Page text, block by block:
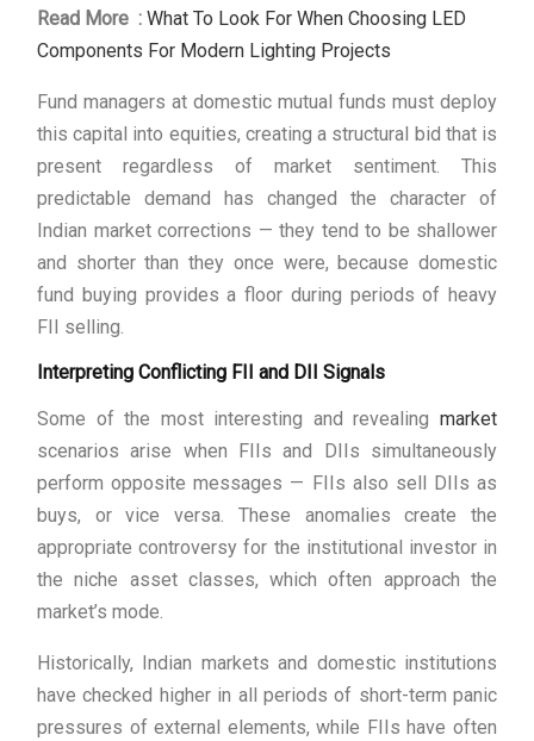
Read More : What To Look For When Choosing LED
Components For Modern Lighting Projects
Fund managers at domestic mutual funds must deploy
this capital into equities, creating a structural bid that is
present regardless of market sentiment. This
predictable demand has changed the character of
Indian market corrections — they tend to be shallower
and shorter than they once were, because domestic
fund buying provides a floor during periods of heavy
FII selling.
Interpreting Conflicting FII and DII Signals
Some of the most interesting and revealing market
scenarios arise when FIIs and DIIs simultaneously
perform opposite messages — FIIs also sell DIIs as
buys, or vice versa. These anomalies create the
appropriate controversy for the institutional investor in
the niche asset classes, which often approach the
market’s mode.
Historically, Indian markets and domestic institutions
have checked higher in all periods of short-term panic
pressures of external elements, while FIIs have often